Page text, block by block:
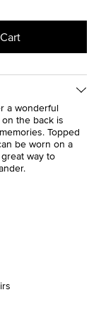
a wonderful
the back is
Topped
be worn on a
way to